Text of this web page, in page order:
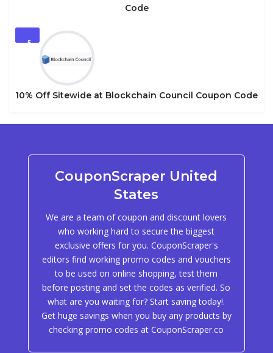
Code
5
10% Off Sitewide at Blockchain Council Coupon Code
CouponScraper United
States
We are a team of coupon and discount lovers
who working hard to secure the biggest
exclusive offers for you. CouponScraper's
editors find working promo codes and vouchers
to be used on online shopping, test them
before posting and set the codes as verified. So
what are you waiting for? Start saving today!.
Get huge savings when you buy any products by
checking promo codes at CouponScraper.co